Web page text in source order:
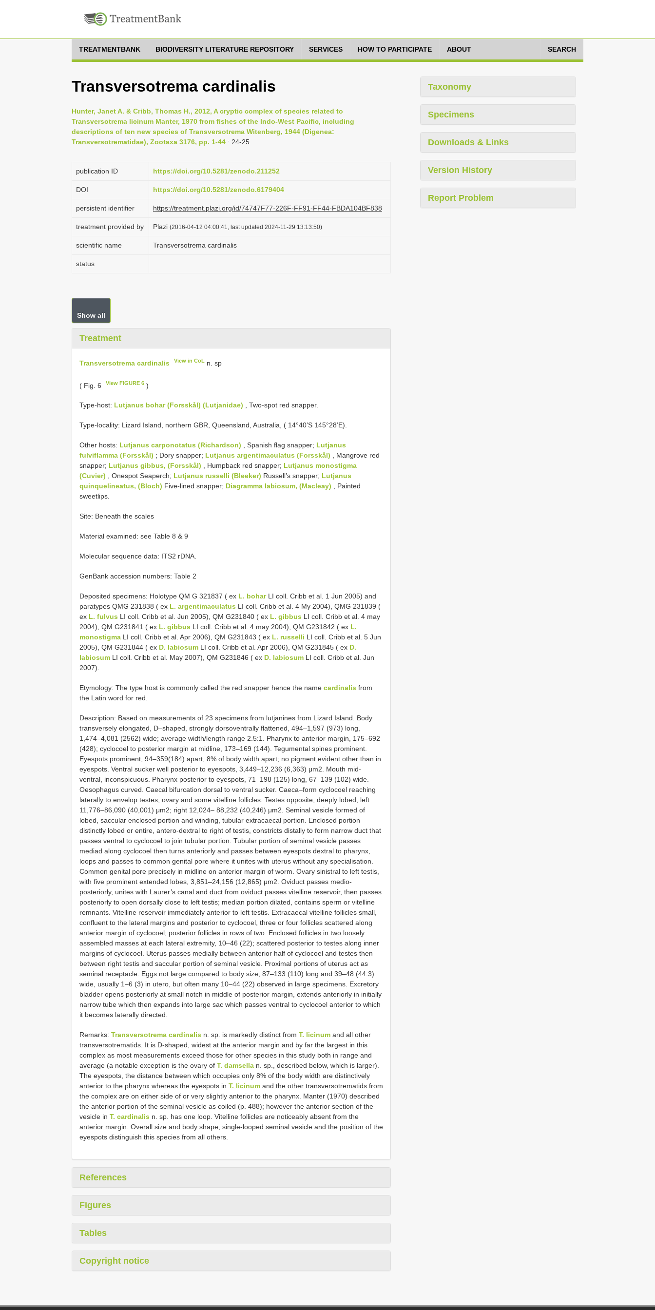
TREATMENTBANK BIODIVERSITY LITERATURE REPOSITORY SERVICES HOW TO PARTICIPATE ABOUT SEARCH
Transversotrema cardinalis
Hunter, Janet A. & Cribb, Thomas H., 2012, A cryptic complex of species related to
Transversotrema licinum Manter, 1970 from fishes of the Indo-West Pacific, including
descriptions of ten new species of Transversotrema Witenberg, 1944 (Digenea:
Transversotrematidae), Zootaxa 3176, pp. 1-44 : 24-25
publication ID https://doi.org/10.5281/zenodo.211252
DOI https://doi.org/10.5281/zenodo.6179404
persistent identifier https://treatment.plazi.org/id/74747F77-226F-FF91-FF44-FBDA104BF838
treatment provided by Plazi (2016-04-12 04:00:41, last updated 2024-11-29 13:13:50)
scientific name Transversotrema cardinalis
status
Show all
Treatment
Transversotrema cardinalis View in CoL n. sp
( Fig. 6 View FIGURE 6 )
Type-host: Lutjanus bohar (Forsskål) (Lutjanidae) , Two-spot red snapper.
Type-locality: Lizard Island, northern GBR, Queensland, Australia, ( 14°40’S 145°28’E).
Other hosts: Lutjanus carponotatus (Richardson) , Spanish flag snapper; Lutjanus
fulviflamma (Forsskål) ; Dory snapper; Lutjanus argentimaculatus (Forsskål) , Mangrove red
snapper; Lutjanus gibbus, (Forsskål) , Humpback red snapper; Lutjanus monostigma
(Cuvier) , Onespot Seaperch; Lutjanus russelli (Bleeker) Russell’s snapper; Lutjanus
quinquelineatus, (Bloch) Five-lined snapper; Diagramma labiosum, (Macleay) , Painted
sweetlips.
Site: Beneath the scales
Material examined: see Table 8 & 9
Molecular sequence data: ITS2 rDNA.
GenBank accession numbers: Table 2
Deposited specimens: Holotype QM G 321837 ( ex L. boharLI coll. Cribb et al. 1 Jun 2005) and
paratypes QMG 231838 ( ex L. argentimaculatus LI coll. Cribb et al. 4 My 2004), QMG 231839 (
ex L. fulvus LI coll. Cribb et al. Jun 2005), QM G231840 ( ex L. gibbus LI coll. Cribb et al. 4 may
2004), QM G231841 ( ex L. gibbus LI coll. Cribb et al. 4 may 2004), QM G231842 ( ex L.
monostigma LI coll. Cribb et al. Apr 2006), QM G231843 ( ex L. russelli LI coll. Cribb et al. 5 Jun
2005), QM G231844 ( ex D. labiosum LI coll. Cribb et al. Apr 2006), QM G231845 ( ex D.
labiosum LI coll. Cribb et al. May 2007), QM G231846 ( ex D. labiosum LI coll. Cribb et al. Jun
2007).
Etymology: The type host is commonly called the red snapper hence the name cardinalis from
the Latin word for red.
Description: Based on measurements of 23 specimens from lutjanines from Lizard Island. Body
transversely elongated, D–shaped, strongly dorsoventrally flattened, 494–1,597 (973) long,
1,474–4,081 (2562) wide; average width/length range 2.5:1. Pharynx to anterior margin, 175–692
(428); cyclocoel to posterior margin at midline, 173–169 (144). Tegumental spines prominent.
Eyespots prominent, 94–359(184) apart, 8% of body width apart; no pigment evident other than in
eyespots. Ventral sucker well posterior to eyespots, 3,449–12,236 (6,363) μm2. Mouth mid-
ventral, inconspicuous. Pharynx posterior to eyespots, 71–198 (125) long, 67–139 (102) wide.
Oesophagus curved. Caecal bifurcation dorsal to ventral sucker. Caeca–form cyclocoel reaching
laterally to envelop testes, ovary and some vitelline follicles. Testes opposite, deeply lobed, left
11,776–86,090 (40,001) μm2; right 12,024– 88,232 (40,246) μm2. Seminal vesicle formed of
lobed, saccular enclosed portion and winding, tubular extracaecal portion. Enclosed portion
distinctly lobed or entire, antero-dextral to right of testis, constricts distally to form narrow duct that
passes ventral to cyclocoel to join tubular portion. Tubular portion of seminal vesicle passes
mediad along cyclocoel then turns anteriorly and passes between eyespots dextral to pharynx,
loops and passes to common genital pore where it unites with uterus without any specialisation.
Common genital pore precisely in midline on anterior margin of worm. Ovary sinistral to left testis,
with five prominent extended lobes, 3,851–24,156 (12,865) μm2. Oviduct passes medio-
posteriorly, unites with Laurer’s canal and duct from oviduct passes vitelline reservoir, then passes
posteriorly to open dorsally close to left testis; median portion dilated, contains sperm or vitelline
remnants. Vitelline reservoir immediately anterior to left testis. Extracaecal vitelline follicles small,
confluent to the lateral margins and posterior to cyclocoel, three or four follicles scattered along
anterior margin of cyclocoel; posterior follicles in rows of two. Enclosed follicles in two loosely
assembled masses at each lateral extremity, 10–46 (22); scattered posterior to testes along inner
margins of cyclocoel. Uterus passes medially between anterior half of cyclocoel and testes then
between right testis and saccular portion of seminal vesicle. Proximal portions of uterus act as
seminal receptacle. Eggs not large compared to body size, 87–133 (110) long and 39–48 (44.3)
wide, usually 1–6 (3) in utero, but often many 10–44 (22) observed in large specimens. Excretory
bladder opens posteriorly at small notch in middle of posterior margin, extends anteriorly in initially
narrow tube which then expands into large sac which passes ventral to cyclocoel anterior to which
it becomes laterally directed.
Remarks: Transversotrema cardinalis n. sp. is markedly distinct from T. licinum and all other
transversotrematids. It is D-shaped, widest at the anterior margin and by far the largest in this
complex as most measurements exceed those for other species in this study both in range and
average (a notable exception is the ovary of T. damsella n. sp., described below, which is larger).
The eyespots, the distance between which occupies only 8% of the body width are distinctively
anterior to the pharynx whereas the eyespots in T. licinum and the other transversotrematids from
the complex are on either side of or very slightly anterior to the pharynx. Manter (1970) described
the anterior portion of the seminal vesicle as coiled (p. 488); however the anterior section of the
vesicle in T. cardinalis n. sp. has one loop. Vitelline follicles are noticeably absent from the
anterior margin. Overall size and body shape, single-looped seminal vesicle and the position of the
eyespots distinguish this species from all others.
References
Figures
Tables
Copyright notice
Taxonomy
Specimens
Downloads & Links
Version History
Report Problem